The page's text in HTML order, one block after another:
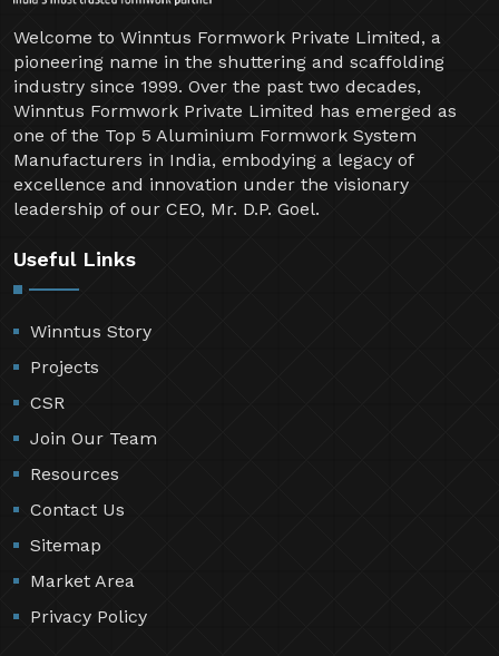
Welcome to Winntus Formwork Private Limited, a
pioneering name in the shuttering and scaffolding
industry since 1999. Over the past two decades,
Winntus Formwork Private Limited has emerged as
one of the Top 5 Aluminium Formwork System
Manufacturers in India, embodying a legacy of
excellence and innovation under the visionary
leadership of our CEO, Mr. D.P. Goel.
Useful Links
Winntus Story
Projects
CSR
Join Our Team
Resources
Contact Us
Sitemap
Market Area
Privacy Policy